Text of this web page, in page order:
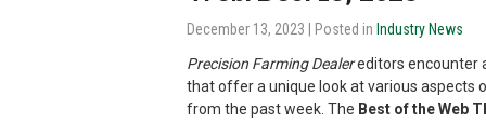
December 13, 2023 | Posted in Industry News
Precision Farming Dealereditors encounter
that offer a unique look at various aspects
from the past week. The Best of the Web